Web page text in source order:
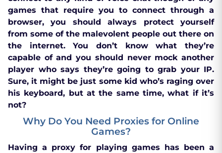
games that require you to connect through a
browser, you should always protect yourself
from some of the malevolent people out there on
the internet. You don’t know what they’re
capable of and you should never mock another
player who says they’re going to grab your IP.
Sure, it might be just some kid who’s raging over
his keyboard, but at the same time, what if it’s
not?
Why Do You Need Proxies for Online
Games?
Having a proxy for playing games has been a